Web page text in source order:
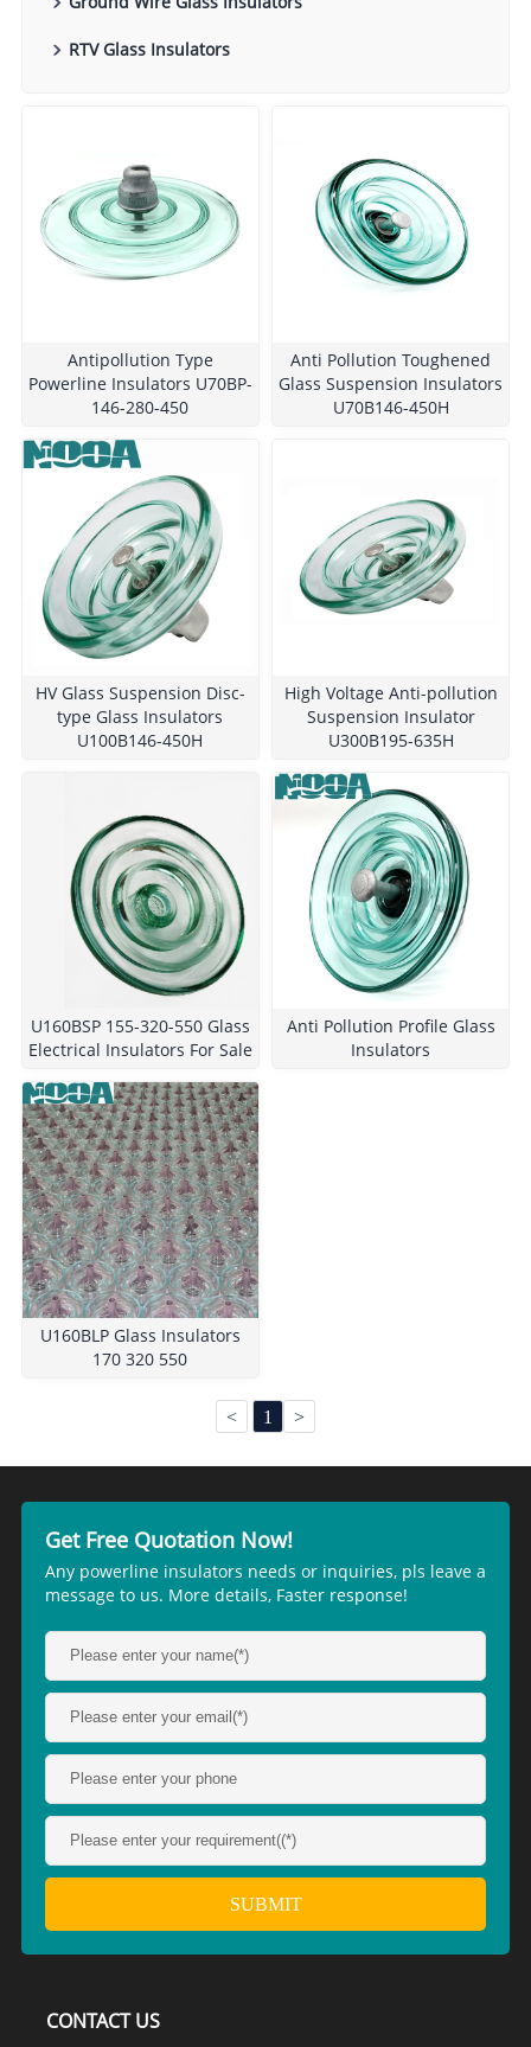
RTV Glass Insulators
Antipollution Type
Powerline Insulators U70BP-
146-280-450
Anti Pollution Toughened
Glass Suspension Insulators
U70B146-450H
HV Glass Suspension Disc-
type Glass Insulators
U100B146-450H
High Voltage Anti-pollution
Suspension Insulator
U300B195-635H
U160BSP 155-320-550 Glass
Electrical Insulators For Sale
Anti Pollution Profile Glass
Insulators
U160BLP Glass Insulators
170 320 550
< 1 >
Get Free Quotation Now!
Any powerline insulators needs or inquiries, pls leave a
message to us. More details, Faster response!
CONTACT US